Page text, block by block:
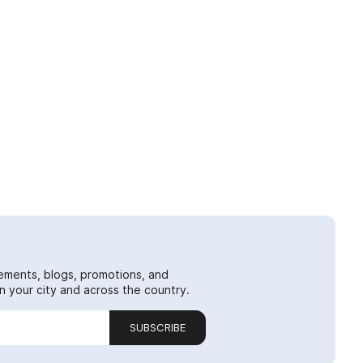
blogs, promotions, and
your city and across the country.
SUBSCRIBE